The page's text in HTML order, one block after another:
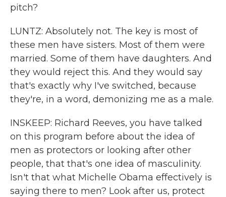
pitch?
LUNTZ: Absolutely not. The key is most of
these men have sisters. Most of them were
married. Some of them have daughters. And
they would reject this. And they would say
that's exactly why I've switched, because
they're, in a word, demonizing me as a male.
INSKEEP: Richard Reeves, you have talked
on this program before about the idea of
men as protectors or looking after other
people, that that's one idea of masculinity.
Isn't that what Michelle Obama effectively is
saying there to men? Look after us, protect